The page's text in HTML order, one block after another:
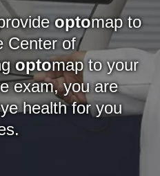
optomap to
Center of
optomapto your
exam, you are
health for you